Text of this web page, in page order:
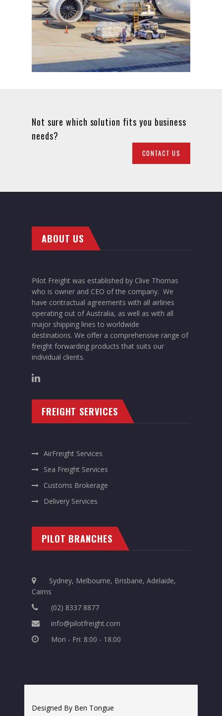
Not sure which solution fits you business
needs?
CONTACT US
ABOUT US
Pilot Freight was established by Clive Thomas
who is owner and CEO of the company. We
have contractual agreements with all airlines
operating out of Australia, as well as with all
major shipping lines to worldwide
destinations. We offer a comprehensive range of
freight forwarding products that suits our
individual clients.
FREIGHT SERVICES
AirFreight Services
Sea Freight Services
Customs Brokerage
Delivery Services
PILOT BRANCHES
Sydney, Melbourne, Brisbane, Adelaide,
Cairns
(02) 8337 8877
info@pilotfreight.com
Mon - Fri: 8:00 - 18:00
Designed By Ben Tongue